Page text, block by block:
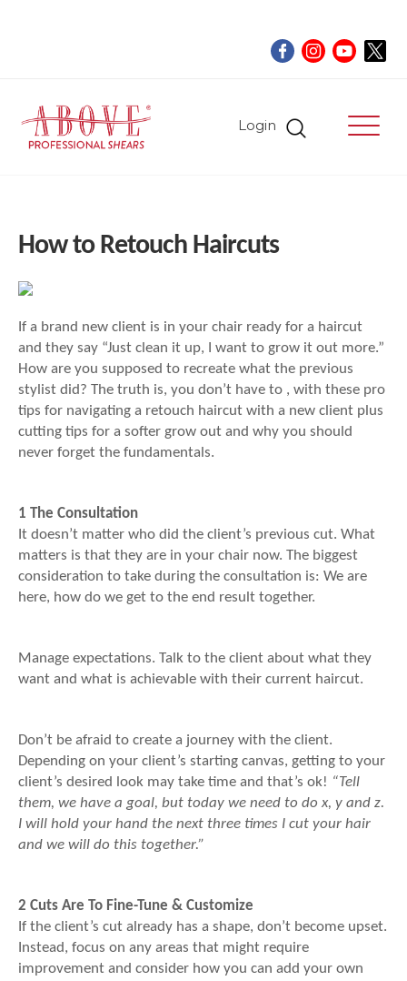
Login
How to Retouch Haircuts
If a brand new client is in your chair ready for a haircut
and they say “Just clean it up, I want to grow it out more.”
How are you supposed to recreate what the previous
stylist did? The truth is, you don’t have to , with these pro
tips for navigating a retouch haircut with a new client plus
cutting tips for a softer grow out and why you should
never forget the fundamentals.
1 The Consultation
It doesn’t matter who did the client’s previous cut. What
matters is that they are in your chair now. The biggest
consideration to take during the consultation is: We are
here, how do we get to the end result together.
Manage expectations. Talk to the client about what they
want and what is achievable with their current haircut.
Don’t be afraid to create a journey with the client.
Depending on your client’s starting canvas, getting to your
client’s desired look may take time and that’s ok! “Tell
them, we have a goal, but today we need to do x, y and z.
I will hold your hand the next three times I cut your hair
and we will do this together.”
2 Cuts Are To Fine-Tune & Customize
If the client’s cut already has a shape, don’t become upset.
Instead, focus on any areas that might require
improvement and consider how you can add your own